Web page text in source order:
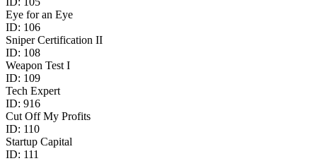
Eye for an Eye
ID: 106
Sniper Certification II
ID: 108
Weapon Test I
ID: 109
Tech Expert
ID: 916
Cut Off My Profits
ID: 110
Startup Capital
ID: 111